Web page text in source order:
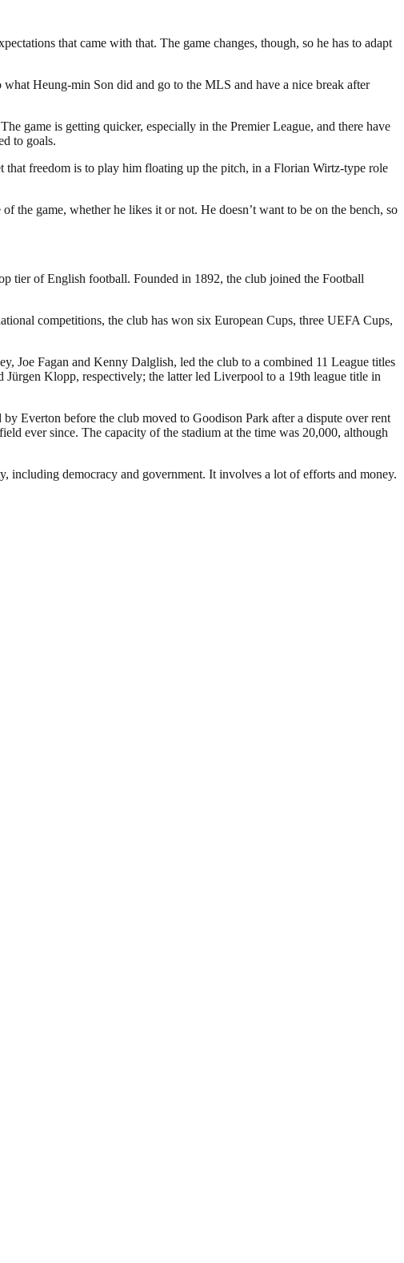
that came with that. The game changes, though, so he has to adapt
Heung-min Son did and go to the MLS and have a nice break after
game is getting quicker, especially in the Premier League, and there have
to goals.
that freedom is to play him floating up the pitch, in a Florian Wirtz-type role
the game, whether he likes it or not. He doesn’t want to be on the bench, so
tier of English football. Founded in 1892, the club joined the Football
competitions, the club has won six European Cups, three UEFA Cups,
Joe Fagan and Kenny Dalglish, led the club to a combined 11 League titles
Klopp, respectively; the latter led Liverpool to a 19th league title in
Everton before the club moved to Goodison Park after a dispute over rent
ever since. The capacity of the stadium at the time was 20,000, although
including democracy and government. It involves a lot of efforts and money.